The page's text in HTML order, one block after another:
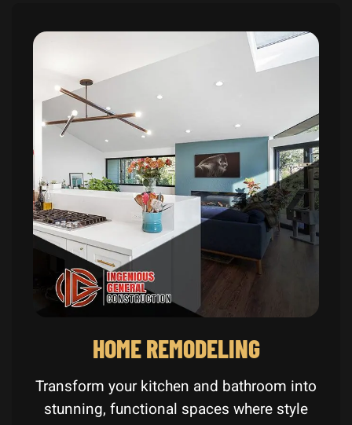
HOME REMODELING
Transform your kitchen and bathroom into
stunning, functional spaces where style